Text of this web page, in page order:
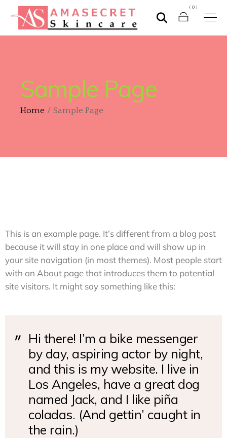
(0)
Sample Page
Home Sample Page
This is an example page. It’s different from a blog post
because it will stay in one place and will show up in
your site navigation (in most themes). Most people start
with an About page that introduces them to potential
site visitors. It might say something like this:
Hi there! I’m a bike messenger
by day, aspiring actor by night,
and this is my website. I live in
Los Angeles, have a great dog
named Jack, and I like piña
coladas. (And gettin’ caught in
the rain.)